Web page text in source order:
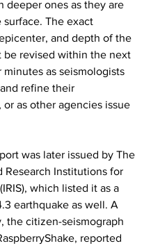
deeper ones as they are
surface. The exact
and depth of the
be revised within the next
minutes as seismologists
refine their
or as other agencies issue
was later issued by The
Research Institutions for
which listed it as a
earthquake as well. A
the citizen-seismograph
reported